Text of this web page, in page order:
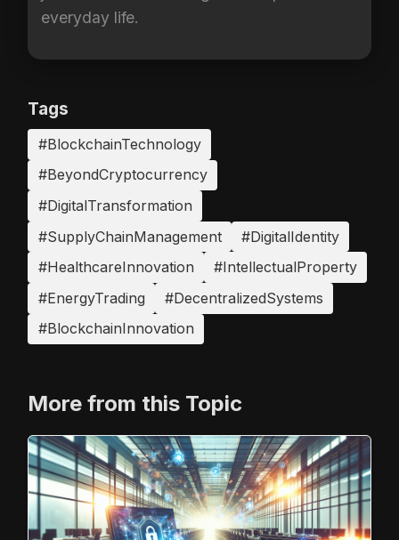
everyday life.
Tags
#BlockchainTechnology
#BeyondCryptocurrency
#DigitalTransformation
#SupplyChainManagement
#DigitalIdentity
#HealthcareInnovation
#IntellectualProperty
#EnergyTrading
#DecentralizedSystems
#BlockchainInnovation
More from this Topic